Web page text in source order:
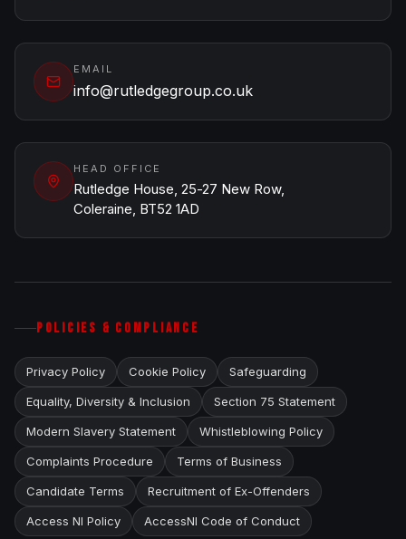
EMAIL
info@rutledgegroup.co.uk
HEAD OFFICE
Rutledge House, 25-27 New Row,
Coleraine, BT52 1AD
POLICIES & COMPLIANCE
Privacy Policy Cookie Policy Safeguarding
Equality, Diversity & Inclusion Section 75 Statement
Modern Slavery Statement Whistleblowing Policy
Complaints Procedure Terms of Business
Candidate Terms Recruitment of Ex-Offenders
Access NI Policy AccessNI Code of Conduct